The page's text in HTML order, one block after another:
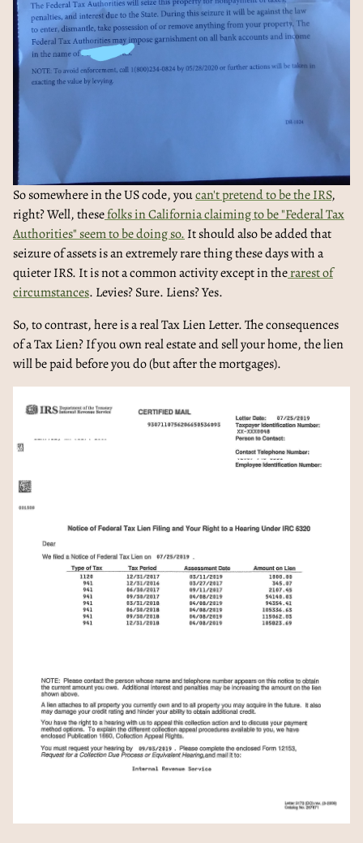
So somewhere in the US code, youcan't pretend to be the IRS,
right? Well, thesefolks in California claiming to be "Federal Tax
Authorities" seem to be doing so. It should also be added that
seizure of assets is an extremely rare thing these days with a
quieter IRS. It is not a common activity except in therarest of
circumstances. Levies? Sure. Liens? Yes.
So, to contrast, here is a real Tax Lien Letter. The consequences
of a Tax Lien? If you own real estate and sell your home, the lien
will be paid before you do (but after the mortgages).